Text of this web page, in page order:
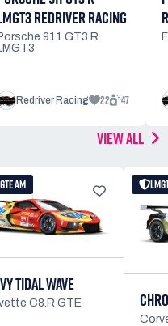
REDRIVER RACING
911 GT3 R
Redriver Racing 22 47
VIEW ALL
AM
TIDAL WAVE
C8.R GTE